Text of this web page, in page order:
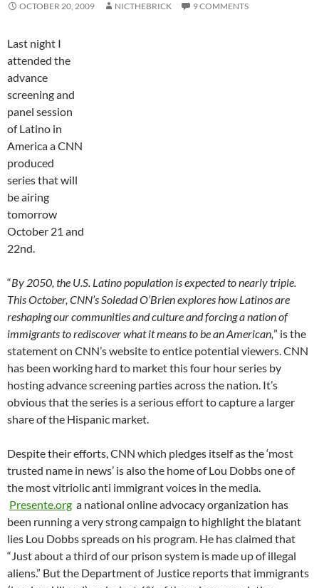
OCTOBER 20, 2009 NICTHEBRICK 9 COMMENTS
Last night I
attended the
advance
screening and
panel session
of Latino in
America a CNN
produced
series that will
be airing
tomorrow
October 21 and
22nd.
“By 2050, the U.S. Latino population is expected to nearly triple.
This October, CNN’s Soledad O’Brien explores how Latinos are
reshaping our communities and culture and forcing a nation of
immigrants to rediscover what it means to be an American,” is the
statement on CNN’s website to entice potential viewers. CNN
has been working hard to market this four hour series by
hosting advance screening parties across the nation. It’s
obvious that the series is a serious effort to capture a larger
share of the Hispanic market.
Despite their efforts, CNN which pledges itself as the ‘most
trusted name in news’ is also the home of Lou Dobbs one of
the most vitriolic anti immigrant voices in the media.
Presente.org a national online advocacy organization has
been running a very strong campaign to highlight the blatant
lies Lou Dobbs spreads on his program. He has claimed that
“Just about a third of our prison system is made up of illegal
aliens.” But the Department of Justice reports that immigrants